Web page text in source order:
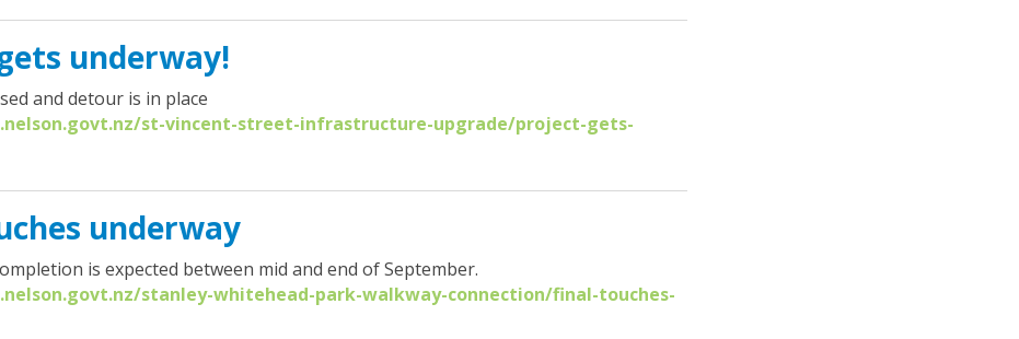
underway!
and detour is in place
st-vincent-street-infrastructure-upgrade/project-gets-
underway
is expected between mid and end of September.
stanley-whitehead-park-walkway-connection/final-touches-